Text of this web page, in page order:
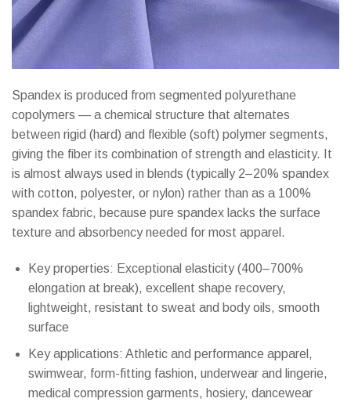
Spandex is produced from segmented polyurethane
copolymers — a chemical structure that alternates
between rigid (hard) and flexible (soft) polymer segments,
giving the fiber its combination of strength and elasticity. It
is almost always used in blends (typically 2–20% spandex
with cotton, polyester, or nylon) rather than as a 100%
spandex fabric, because pure spandex lacks the surface
texture and absorbency needed for most apparel.
Key properties: Exceptional elasticity (400–700%
elongation at break), excellent shape recovery,
lightweight, resistant to sweat and body oils, smooth
surface
Key applications: Athletic and performance apparel,
swimwear, form-fitting fashion, underwear and lingerie,
medical compression garments, hosiery, dancewear